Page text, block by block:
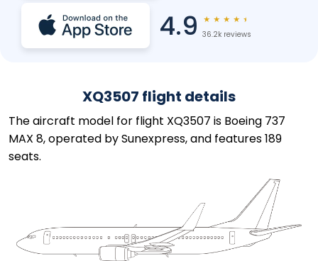
4.9 ★ ★ ★ ★ ★
36.2k reviews
XQ3507 flight details
The aircraft model for flight XQ3507 is Boeing 737
MAX 8, operated by Sunexpress, and features 189
seats.